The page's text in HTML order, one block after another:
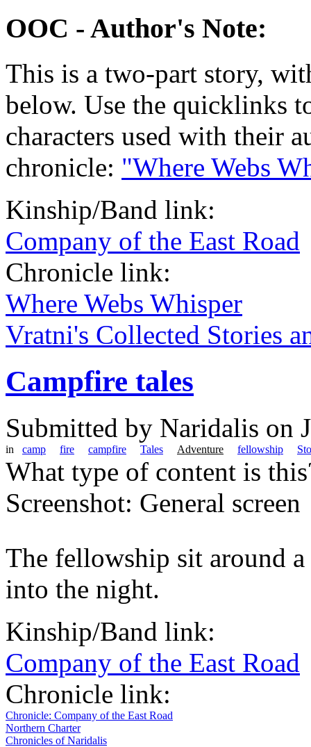
OOC - Author's Note:
This is a two-part story,
below. Use the quicklinks
characters used with their
chronicle: "Where Webs
Kinship/Band link:
Company of the East Road
Chronicle link:
Where Webs Whisper
Vratni's Collected Stories
Campfire tales
Submitted by Naridalis on
in camp fire campfire Tales Adventure fellowship
What type of content is
Screenshot: General screen
The fellowship sit around a
into the night.
Kinship/Band link:
Company of the East Road
Chronicle link:
Chronicle: Company of the East Road
Northern Charter
Chronicles of Naridalis